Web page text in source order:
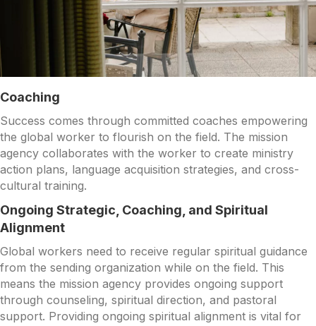
Coaching
Success comes through committed coaches empowering
the global worker to flourish on the field. The mission
agency collaborates with the worker to create ministry
action plans, language acquisition strategies, and cross-
cultural training.
Ongoing Strategic, Coaching, and Spiritual
Alignment
Global workers need to receive regular spiritual guidance
from the sending organization while on the field. This
means the mission agency provides ongoing support
through counseling, spiritual direction, and pastoral
support. Providing ongoing spiritual alignment is vital for